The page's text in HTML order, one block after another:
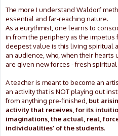
The more I understand Waldorf
essential and far-reaching nature.
As a eurythmist, one learns to
in from the periphery as the impetus
deepest value is this living spiritual
an audience, who, when their
are given new forces - fresh
A teacher is meant to become an
an activity that is NOT playing out
from anything pre-finished, but
activity that receives, for its
imaginations, the actual, real,
individualities’ of the students.